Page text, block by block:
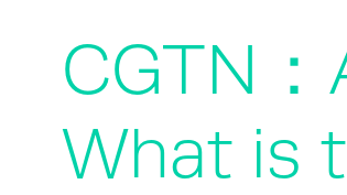
CGTN
What is